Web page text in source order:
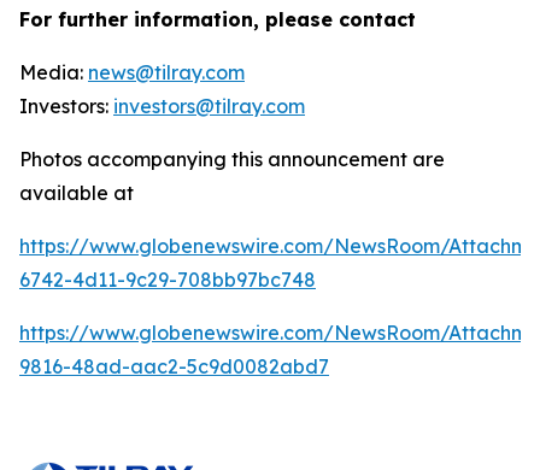
For further information, please contact
Media: news@tilray.com
Investors: investors@tilray.com
Photos accompanying this announcement are
available at
https://www.globenewswire.com/NewsRoom/
6742-4d11-9c29-708bb97bc748
https://www.globenewswire.com/NewsRoom/
9816-48ad-aac2-5c9d0082abd7